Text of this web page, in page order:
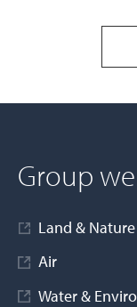
Group
Land & Nature
Air
Water &